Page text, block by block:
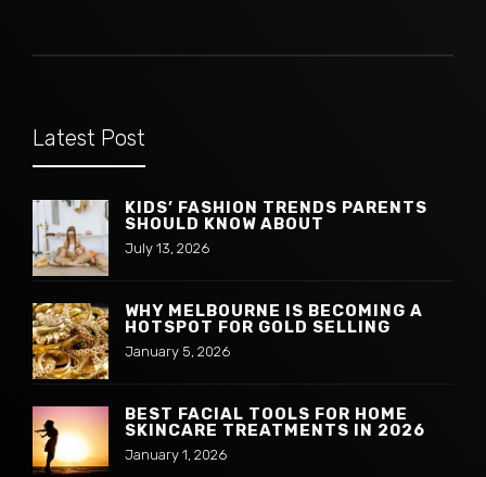
Latest Post
KIDS’ FASHION TRENDS PARENTS
SHOULD KNOW ABOUT
July 13, 2026
WHY MELBOURNE IS BECOMING A
HOTSPOT FOR GOLD SELLING
January 5, 2026
BEST FACIAL TOOLS FOR HOME
SKINCARE TREATMENTS IN 2026
January 1, 2026